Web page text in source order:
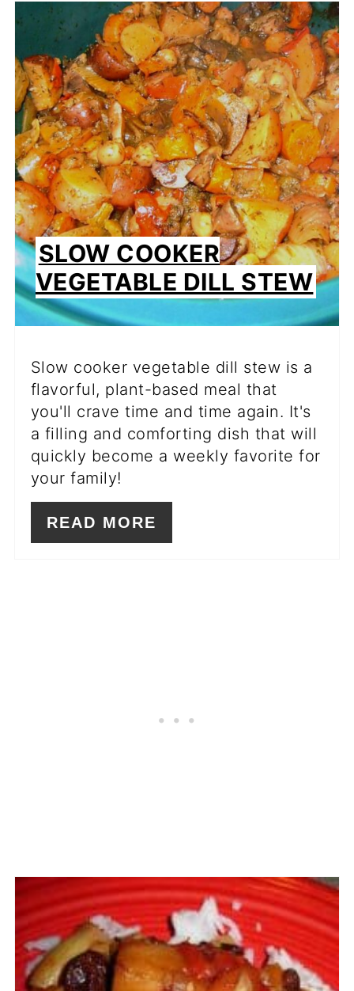
SLOW COOKER
VEGETABLE DILL STEW
Slow cooker vegetable dill stew is a
flavorful, plant-based meal that
you'll crave time and time again. It's
a filling and comforting dish that will
quickly become a weekly favorite for
your family!
READ MORE